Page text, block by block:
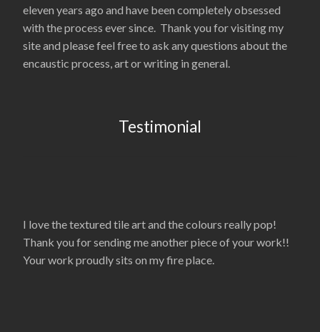
eleven years ago and have been completely obsessed
with the process ever since. Thank you for visiting my
site and please feel free to ask any questions about the
encaustic process, art or writing in general.
Testimonial
I love the textured tile art and the colours really pop!
Thank you for sending me another piece of your work!!
Your work proudly sits on my fire place.